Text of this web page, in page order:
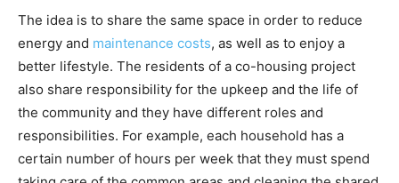
The idea is to share the same space in order to reduce
energy and maintenance costs, as well as to enjoy a
better lifestyle. The residents of a co-housing project
also share responsibility for the upkeep and the life of
the community and they have different roles and
responsibilities. For example, each household has a
certain number of hours per week that they must spend